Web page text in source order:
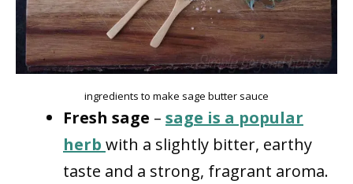
ingredients to make sage butter sauce
Fresh sage – sage is a popular
herb with a slightly bitter, earthy
taste and a strong, fragrant aroma.